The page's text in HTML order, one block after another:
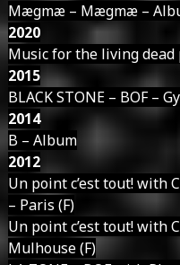
Mægmæ – Mægmæ –
2020
Music for the living
2015
BLACK STONE – BOF –
2014
B – Album
2012
Un point c’est tout! with
– Paris (F)
Un point c’est tout! with
Mulhouse (F)